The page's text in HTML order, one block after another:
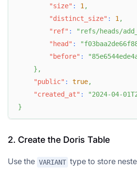
"size" : 1 ,
"distinct_size" : 1 ,
"ref" : "refs/heads/
"head" :
"before" :
} ,
"public" : true,
"created_at" :
"2024-04-
}
2. Create the Doris Table
Use the VARIANT type to store